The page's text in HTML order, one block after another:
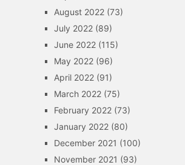
August 2022(73)
July 2022(89)
June 2022(115)
May 2022(96)
April 2022(91)
March 2022(75)
February 2022(73)
January 2022(80)
December 2021 (100)
November 2021 (93)